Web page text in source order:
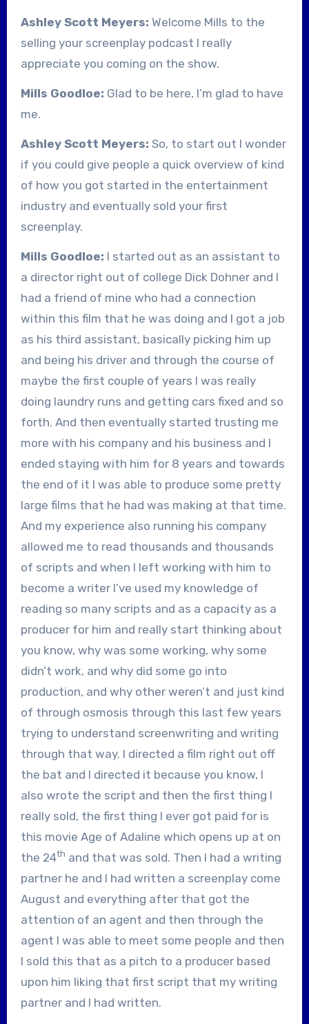
Ashley Scott Meyers: Welcome Mills to the
selling your screenplay podcast I really
appreciate you coming on the show.
Mills Goodloe: Glad to be here, I’m glad to have
me.
Ashley Scott Meyers: So, to start out I wonder
if you could give people a quick overview of kind
of how you got started in the entertainment
industry and eventually sold your first
screenplay.
Mills Goodloe: I started out as an assistant to
a director right out of college Dick Dohner and I
had a friend of mine who had a connection
within this film that he was doing and I got a job
as his third assistant, basically picking him up
and being his driver and through the course of
maybe the first couple of years I was really
doing laundry runs and getting cars fixed and so
forth. And then eventually started trusting me
more with his company and his business and I
ended staying with him for 8 years and towards
the end of it I was able to produce some pretty
large films that he had was making at that time.
And my experience also running his company
allowed me to read thousands and thousands
of scripts and when I left working with him to
become a writer I’ve used my knowledge of
reading so many scripts and as a capacity as a
producer for him and really start thinking about
you know, why was some working, why some
didn’t work, and why did some go into
production, and why other weren’t and just kind
of through osmosis through this last few years
trying to understand screenwriting and writing
through that way. I directed a film right out off
the bat and I directed it because you know, I
also wrote the script and then the first thing I
really sold, the first thing I ever got paid for is
this movie Age of Adaline which opens up at on
the 24th and that was sold. Then I had a writing
partner he and I had written a screenplay come
August and everything after that got the
attention of an agent and then through the
agent I was able to meet some people and then
I sold this that as a pitch to a producer based
upon him liking that first script that my writing
partner and I had written.